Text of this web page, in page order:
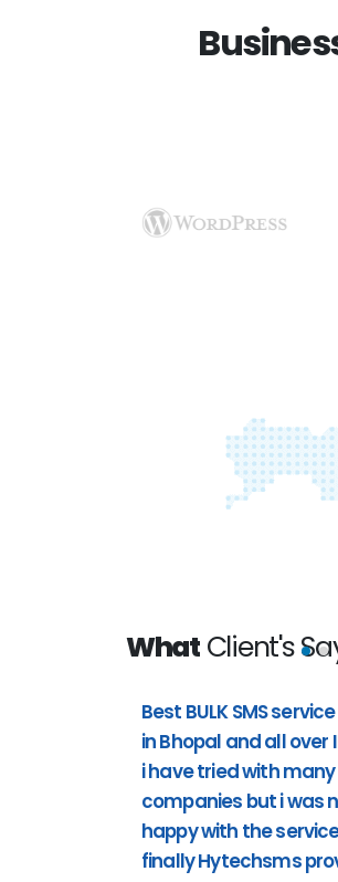
WhatClient's
Best BULK SMS
in Bhopal and all over
i have tried with many
companies but i was
happy with the
finally Hytechsms
Best bulk
happy with
support).
support to
really happy.